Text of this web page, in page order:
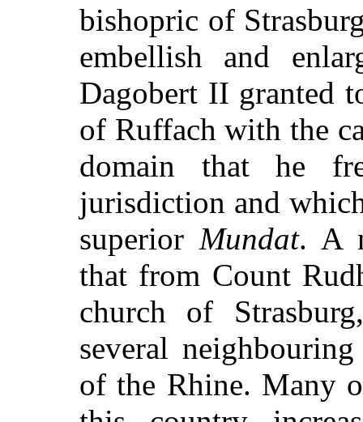
bishopric of
embellish and
Dagobert II granted
of Ruffach with the
domain that he
jurisdiction and
superior Mundat. A
that from Count
church of
several
of the Rhine. Many